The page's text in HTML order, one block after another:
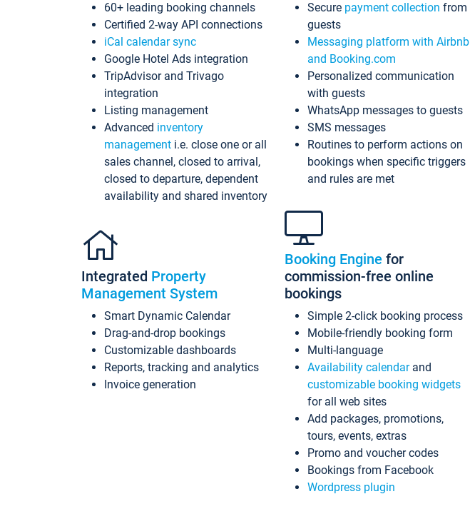
60+ leading booking channels
Certified 2-way API connections
iCal calendar sync
Google Hotel Ads integration
TripAdvisor and Trivago
integration
Listing management
Advanced inventory
management i.e. close one or all
sales channel, closed to arrival,
closed to departure, dependent
availability and shared inventory
Integrated Property
Management System
Smart Dynamic Calendar
Drag-and-drop bookings
Customizable dashboards
Reports, tracking and analytics
Invoice generation
Secure payment collection from
guests
Messaging platform with Airbnb
and Booking.com
Personalized communication
with guests
WhatsApp messages to guests
SMS messages
Routines to perform actions on
bookings when specific triggers
and rules are met
Booking Engine for
commission-free online
bookings
Simple 2-click booking process
Mobile-friendly booking form
Multi-language
Availability calendarand
customizable booking widgets
for all web sites
Add packages, promotions,
tours, events, extras
Promo and voucher codes
Bookings from Facebook
Wordpress plugin